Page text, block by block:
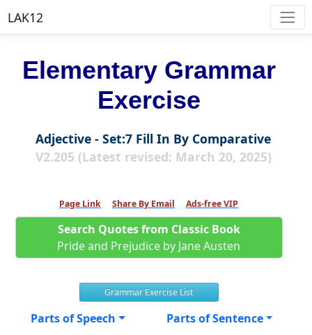
LAK12
Elementary Grammar
Exercise
Adjective - Set:7 Fill In By Comparative
V2.205 (Latest revised: March 20, 2025)
Page Link Share By Email Ads-free VIP
Search Quotes from Classic Book
Pride and Prejudice by Jane Austen
Grammar Exercise List
Parts of Speech
Parts of Sentence